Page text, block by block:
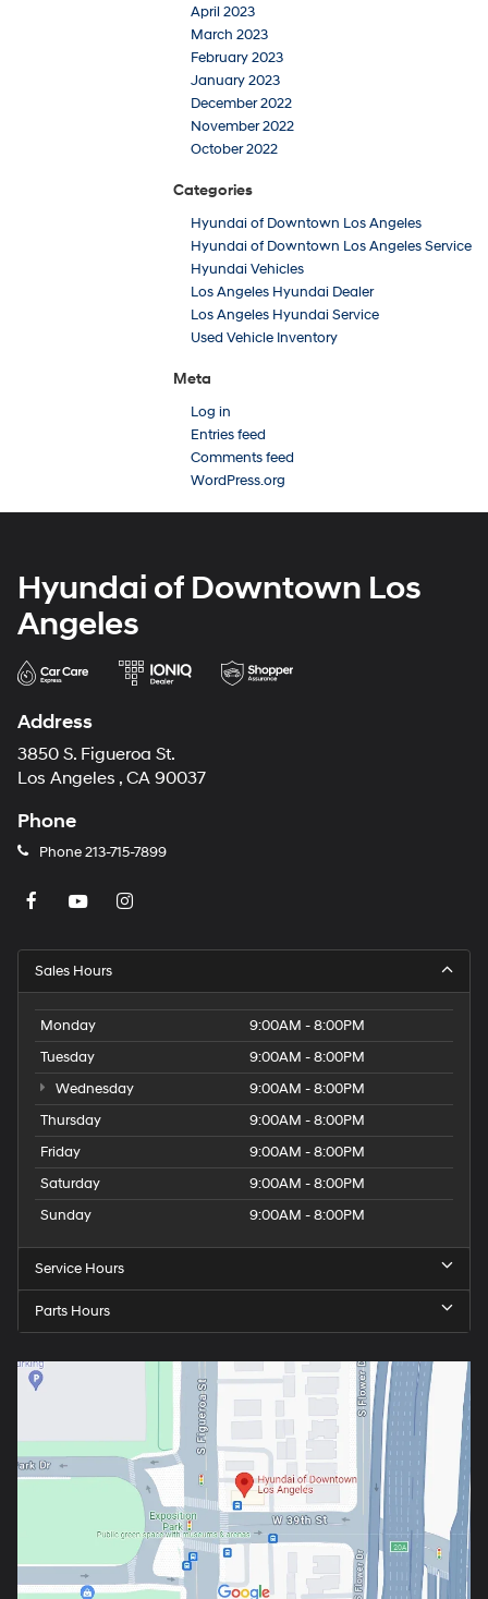
April 2023
March 2023
February 2023
January 2023
December 2022
November 2022
October 2022
Categories
Hyundai of Downtown Los Angeles
Hyundai of Downtown Los Angeles Service
Hyundai Vehicles
Los Angeles Hyundai Dealer
Los Angeles Hyundai Service
Used Vehicle Inventory
Meta
Log in
Entries feed
Comments feed
WordPress.org
Hyundai of Downtown Los
Angeles
Address
3850 S. Figueroa St.
Los Angeles , CA 90037
Phone
Phone213-715-7899
Sales Hours
Monday
9:00AM - 8:00PM
Tuesday
9:00AM - 8:00PM
Wednesday
9:00AM - 8:00PM
Thursday
9:00AM - 8:00PM
Friday
9:00AM - 8:00PM
Saturday
9:00AM - 8:00PM
Sunday
9:00AM - 8:00PM
Service Hours
Parts Hours